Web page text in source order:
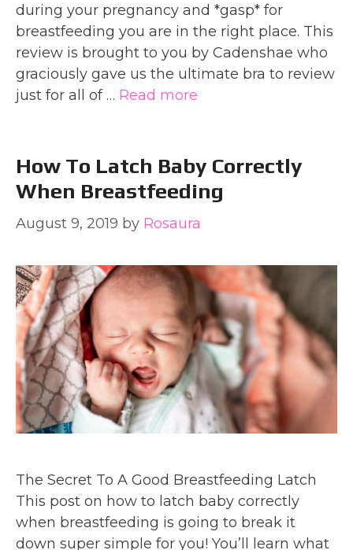
during your pregnancy and *gasp* for
breastfeeding you are in the right place. This
review is brought to you by Cadenshae who
graciously gave us the ultimate bra to review
just for all of … Read more
How To Latch Baby Correctly
When Breastfeeding
August 9, 2019 by Rosaura
The Secret To A Good Breastfeeding Latch
This post on how to latch baby correctly
when breastfeeding is going to break it
down super simple for you! You’ll learn what